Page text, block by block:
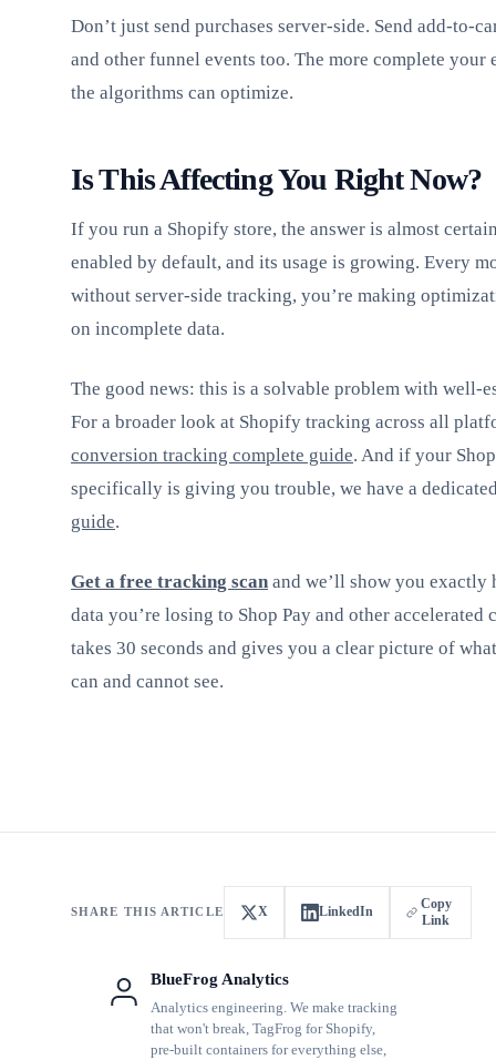
Don’t just send purchases server-side. Send add-to-
and other funnel events too. The more complete your
the algorithms can optimize.
Is This Affecting You Right Now?
If you run a Shopify store, the answer is almost
enabled by default, and its usage is growing. Every
without server-side tracking, you’re making
on incomplete data.
The good news: this is a solvable problem with well-
For a broader look at Shopify tracking across all
conversion tracking complete guide. And if your
specifically is giving you trouble, we have a
guide.
Get a free tracking scan and we’ll show you exactly
data you’re losing to Shop Pay and other accelerated
takes 30 seconds and gives you a clear picture of
can and cannot see.
SHARE THIS ARTICLE X LinkedIn
Copy
Link
BlueFrog Analytics
Analytics engineering. We make tracking
that won't break, TagFrog for Shopify,
pre-built containers for everything else,